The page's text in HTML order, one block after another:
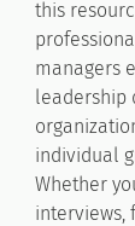
this
managers
leadership
individual
Whether
interviews,